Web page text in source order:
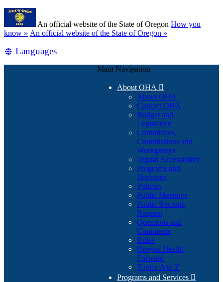
Skip
main
content
An official website of the State of Oregon How you
know » (how
identify
An official website of the State of Oregon »
Translate
Languages
Main Navigation
About OHA 
About OHA
Contact OHA
Budget and
Legislation
Committees,
Commissions and
Workgroups
Digital Accessibility
Programs and
Divisions
Policies
Public Meetings
Public Records
Request
Questions and
Comments
Rules
Oregon Health
Forward
Topics A to Z
Programs and Services 